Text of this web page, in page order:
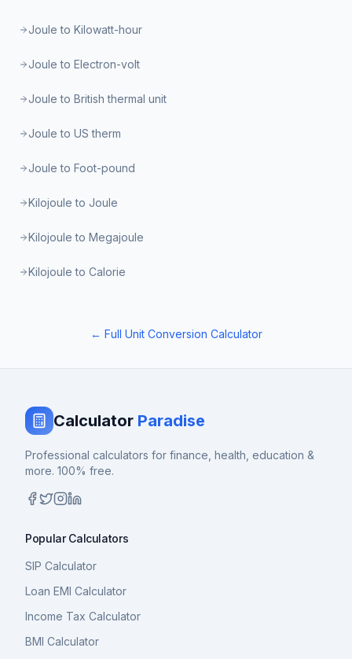
Joule to Kilowatt-hour
Joule to Electron-volt
Joule to British thermal unit
Joule to US therm
Joule to Foot-pound
Kilojoule to Joule
Kilojoule to Megajoule
Kilojoule to Calorie
← Full Unit Conversion Calculator
Calculator Paradise
Professional calculators for finance, health, education &
more. 100% free.
Popular Calculators
SIP Calculator
Loan EMI Calculator
Income Tax Calculator
BMI Calculator